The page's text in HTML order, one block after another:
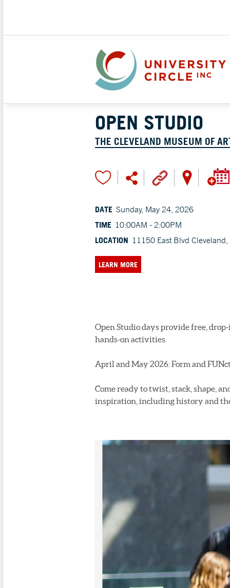
OPEN STUDIO
THE CLEVELAND MUSEUM OF
DATE Sunday, May 24, 2026
TIME 10:00AM - 2:00PM
LOCATION 11150 East Blvd
LEARN MORE
Open Studio days provide free,
hands-on activities.
April and May 2026: Form and
Come ready to twist, stack, shape,
inspiration, including history and